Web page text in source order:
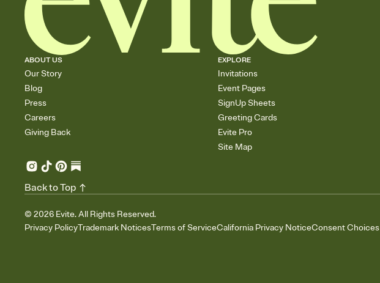
ABOUT US
Our Story
Blog
Press
Careers
Giving Back
EXPLORE
Invitations
Event Pages
SignUp Sheets
Greeting Cards
Evite Pro
Site Map
© 2026 Evite. All Rights Reserved.
Privacy PolicyTrademark NoticesTerms of ServiceCalifornia Privacy NoticeConsent Choices
Back to Top